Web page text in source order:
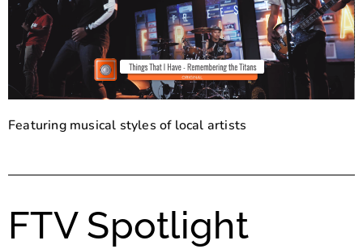
Featuring musical styles of local artists
FTV Spotlight